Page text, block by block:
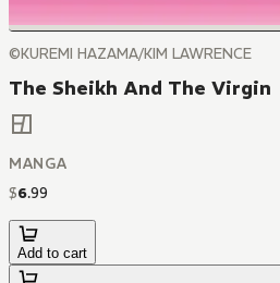
©KUREMI HAZAMA/KIM LAWRENCE
The Sheikh And The Virgin
MANGA
$6.99
Add to cart